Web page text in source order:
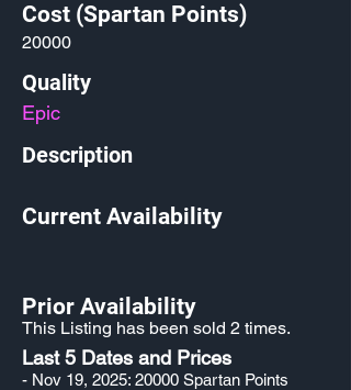
Cost (Spartan Points)
20000
Quality
Epic
Description
Current Availability
Prior Availability
This Listing has been sold 2 times.
Last 5 Dates and Prices
- Nov 19, 2025: 20000 Spartan Points